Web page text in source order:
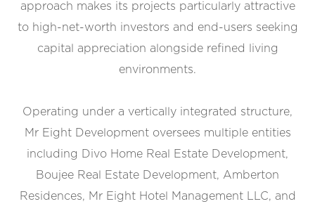
approach makes its projects particularly attractive
to high-net-worth investors and end-users seeking
capital appreciation alongside refined living
environments.
Operating under a vertically integrated structure,
Mr Eight Development oversees multiple entities
including Divo Home Real Estate Development,
Boujee Real Estate Development, Amberton
Residences, Mr Eight Hotel Management LLC, and